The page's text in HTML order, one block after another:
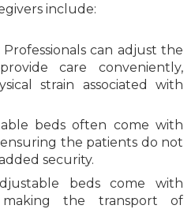
include:
Professionals can adjust the
care conveniently,
strain associated with
beds often come with
the patients do not
security.
beds come with
making the transport of